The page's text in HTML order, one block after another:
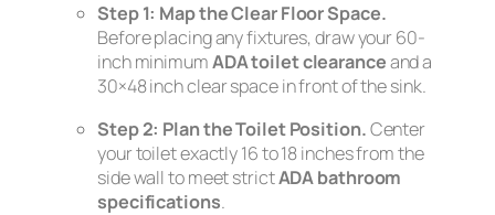
Step 1: Map the Clear Floor Space.
Before placing any fixtures, draw your 60-
inch minimumADA toilet clearanceand a
30×48 inch clear space in front of the sink.
Step 2: Plan the Toilet Position.Center
your toilet exactly 16 to 18 inches from the
side wall to meet strictADA bathroom
specifications.